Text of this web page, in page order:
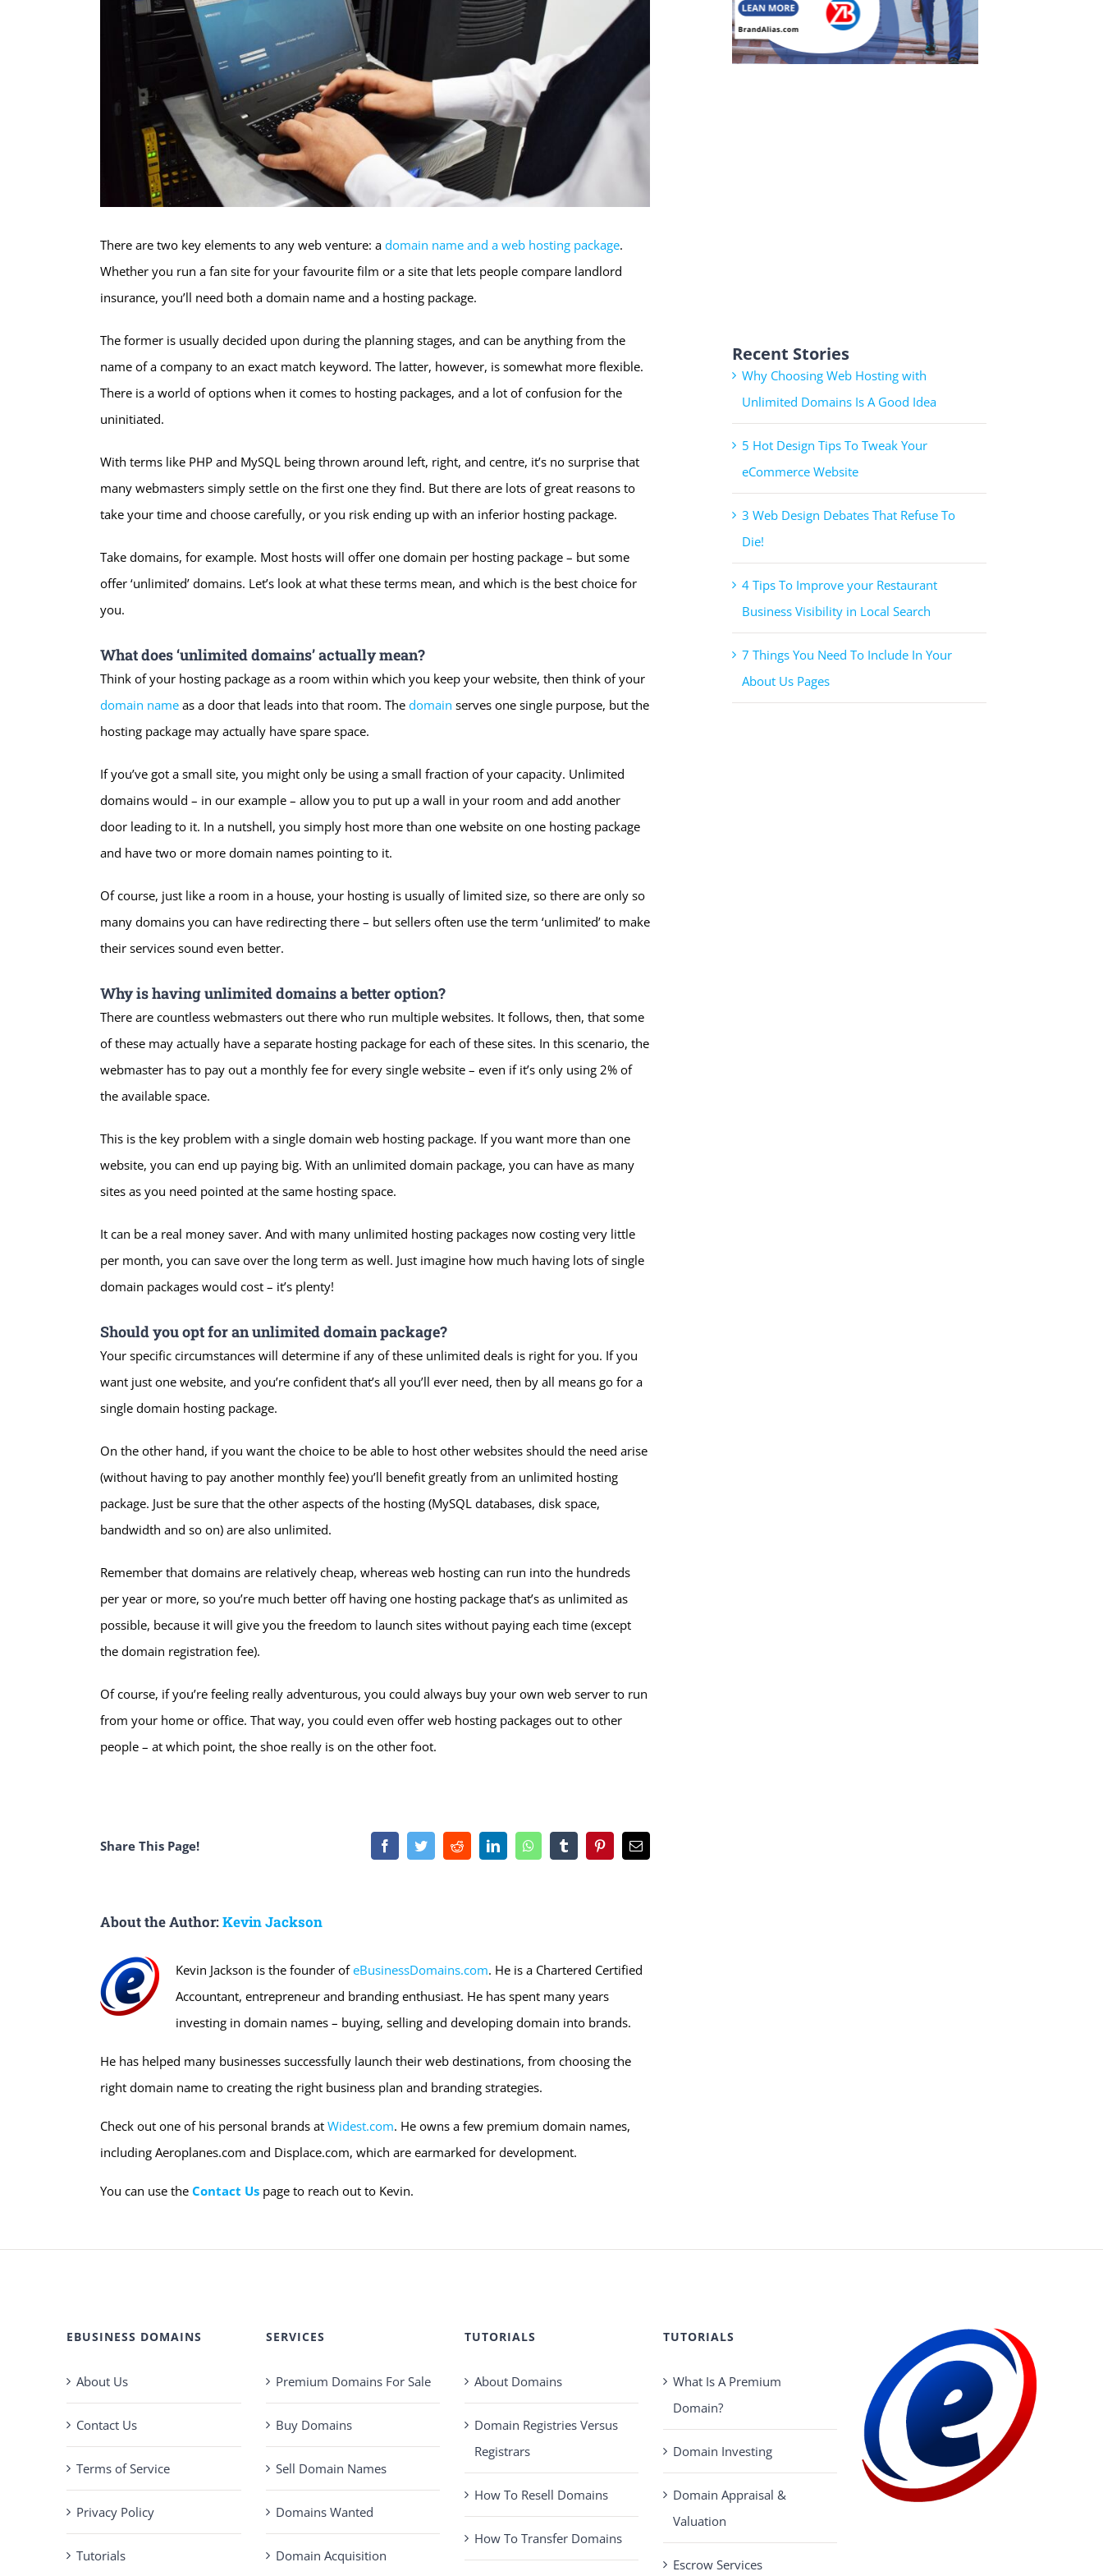
There are two key elements to any web venture: a domain name and a web hosting package.
Whether you run a fan site for your favourite film or a site that lets people compare landlord
insurance, you’ll need both a domain name and a hosting package.
The former is usually decided upon during the planning stages, and can be anything from the
name of a company to an exact match keyword. The latter, however, is somewhat more flexible.
There is a world of options when it comes to hosting packages, and a lot of confusion for the
uninitiated.
With terms like PHP and MySQL being thrown around left, right, and centre, it’s no surprise that
many webmasters simply settle on the first one they find. But there are lots of great reasons to
take your time and choose carefully, or you risk ending up with an inferior hosting package.
Take domains, for example. Most hosts will offer one domain per hosting package – but some
offer ‘unlimited’ domains. Let’s look at what these terms mean, and which is the best choice for
you.
What does ‘unlimited domains’ actually mean?
Think of your hosting package as a room within which you keep your website, then think of your
domain name as a door that leads into that room. The domain serves one single purpose, but the
hosting package may actually have spare space.
If you’ve got a small site, you might only be using a small fraction of your capacity. Unlimited
domains would – in our example – allow you to put up a wall in your room and add another
door leading to it. In a nutshell, you simply host more than one website on one hosting package
and have two or more domain names pointing to it.
Of course, just like a room in a house, your hosting is usually of limited size, so there are only so
many domains you can have redirecting there – but sellers often use the term ‘unlimited’ to make
their services sound even better.
Why is having unlimited domains a better option?
There are countless webmasters out there who run multiple websites. It follows, then, that some
of these may actually have a separate hosting package for each of these sites. In this scenario, the
webmaster has to pay out a monthly fee for every single website – even if it’s only using 2% of
the available space.
This is the key problem with a single domain web hosting package. If you want more than one
website, you can end up paying big. With an unlimited domain package, you can have as many
sites as you need pointed at the same hosting space.
It can be a real money saver. And with many unlimited hosting packages now costing very little
per month, you can save over the long term as well. Just imagine how much having lots of single
domain packages would cost – it’s plenty!
Should you opt for an unlimited domain package?
Your specific circumstances will determine if any of these unlimited deals is right for you. If you
want just one website, and you’re confident that’s all you’ll ever need, then by all means go for a
single domain hosting package.
On the other hand, if you want the choice to be able to host other websites should the need arise
(without having to pay another monthly fee) you’ll benefit greatly from an unlimited hosting
package. Just be sure that the other aspects of the hosting (MySQL databases, disk space,
bandwidth and so on) are also unlimited.
Remember that domains are relatively cheap, whereas web hosting can run into the hundreds
per year or more, so you’re much better off having one hosting package that’s as unlimited as
possible, because it will give you the freedom to launch sites without paying each time (except
the domain registration fee).
Of course, if you’re feeling really adventurous, you could always buy your own web server to run
from your home or office. That way, you could even offer web hosting packages out to other
people – at which point, the shoe really is on the other foot.
Share This Page! FacebookTwitterRedditLinkedInWhatsAppTumblrPinterestEmail
About the Author:Kevin Jackson
Kevin Jackson is the founder ofeBusinessDomains.com. He is a Chartered Certified
Accountant, entrepreneur and branding enthusiast. He has spent many years
investing in domain names – buying, selling and developing domain into brands.
He has helped many businesses successfully launch their web destinations, from choosing the
right domain name to creating the right business plan and branding strategies.
Check out one of his personal brands at Widest.com. He owns a few premium domain names,
including Aeroplanes.com and Displace.com, which are earmarked for development.
You can use the Contact Us page to reach out to Kevin.
Recent Stories
Why Choosing Web Hosting with
Unlimited Domains Is A Good Idea
5 Hot Design Tips To Tweak Your
eCommerce Website
3 Web Design Debates That Refuse To
Die!
4 Tips To Improve your Restaurant
Business Visibility in Local Search
7 Things You Need To Include In Your
About Us Pages
EBUSINESS DOMAINS
About Us
Contact Us
Terms of Service
Privacy Policy
Tutorials
SERVICES
Premium Domains For Sale
Buy Domains
Sell Domain Names
Domains Wanted
Domain Acquisition
TUTORIALS
About Domains
Domain Registries Versus
Registrars
How To Resell Domains
How To Transfer Domains
TUTORIALS
What Is A Premium
Domain?
Domain Investing
Domain Appraisal &
Valuation
Escrow Services